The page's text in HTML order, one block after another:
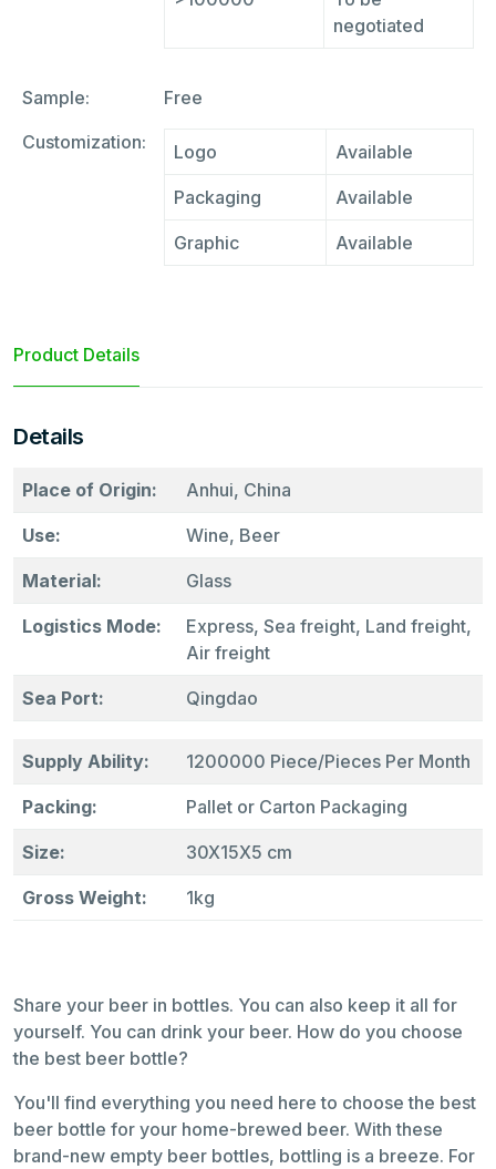
negotiated
Sample:
Free
Customization:
Logo Available
Packaging Available
Graphic Available
Product Details
Details
Place of Origin: Anhui, China
Use: Wine, Beer
Material: Glass
Logistics Mode:
Express, Sea freight, Land freight,
Air freight
Sea Port: Qingdao
Supply Ability: 1200000 Piece/Pieces Per Month
Packing: Pallet or Carton Packaging
Size: 30X15X5 cm
Gross Weight: 1kg
Share your beer in bottles. You can also keep it all for
yourself. You can drink your beer. How do you choose
the best beer bottle?
You'll find everything you need here to choose the best
beer bottle for your home-brewed beer. With these
brand-new empty beer bottles, bottling is a breeze. For